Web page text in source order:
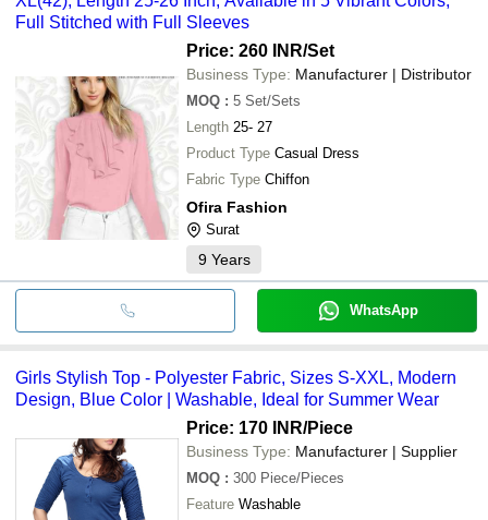
Full Stitched with Full Sleeves
Price: 260 INR/Set
Business Type: Manufacturer | Distributor
MOQ : 5 Set/Sets
Length 25- 27
Product Type Casual Dress
Fabric Type Chiffon
Ofira Fashion
Surat
9 Years
WhatsApp
Girls Stylish Top - Polyester Fabric, Sizes S-XXL, Modern
Design, Blue Color | Washable, Ideal for Summer Wear
Price: 170 INR/Piece
Business Type: Manufacturer | Supplier
MOQ : 300 Piece/Pieces
Feature Washable